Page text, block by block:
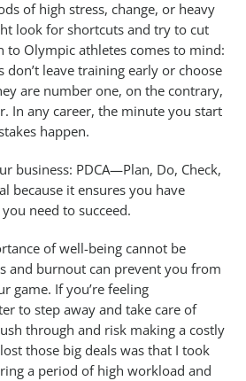
of high stress, change, or heavy
look for shortcuts and try to cut
to Olympic athletes comes to mind:
leave training early or choose
are number one, on the contrary,
In any career, the minute you start
happen.
business: PDCA—Plan, Do, Check,
because it ensures you have
need to succeed.
of well-being cannot be
and burnout can prevent you from
game. If you’re feeling
to step away and take care of
through and risk making a costly
those big deals was that I took
a period of high workload and